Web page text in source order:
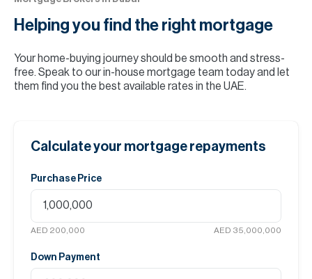
Helping you find the right mortgage
Your home-buying journey should be smooth and stress-
free. Speak to our in-house mortgage team today and let
them find you the best available rates in the UAE.
Calculate your mortgage repayments
Purchase Price
AED 200,000 AED 35,000,000
Down Payment